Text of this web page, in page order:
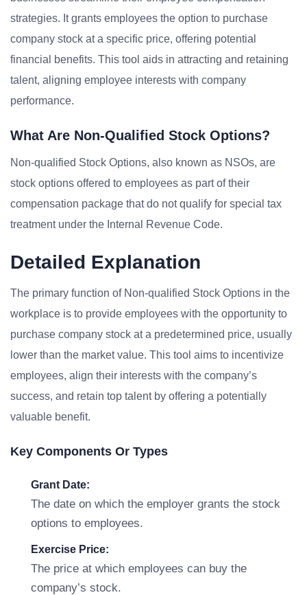
strategies. It grants employees the option to purchase
company stock at a specific price, offering potential
financial benefits. This tool aids in attracting and retaining
talent, aligning employee interests with company
performance.
What Are Non-Qualified Stock Options?
Non-qualified Stock Options, also known as NSOs, are
stock options offered to employees as part of their
compensation package that do not qualify for special tax
treatment under the Internal Revenue Code.
Detailed Explanation
The primary function of Non-qualified Stock Options in the
workplace is to provide employees with the opportunity to
purchase company stock at a predetermined price, usually
lower than the market value. This tool aims to incentivize
employees, align their interests with the company’s
success, and retain top talent by offering a potentially
valuable benefit.
Key Components Or Types
Grant Date:
The date on which the employer grants the stock
options to employees.
Exercise Price:
The price at which employees can buy the
company’s stock.